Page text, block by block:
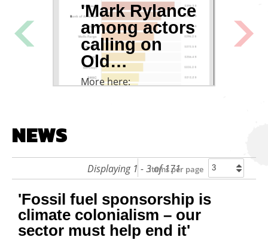
'Mark Rylance
among actors
calling on
Old…
More here:
Previous
Next
NEWS
Displaying 1 - 3 of 171
Items per page
'Fossil fuel sponsorship is
climate colonialism – our
sector must help end it'